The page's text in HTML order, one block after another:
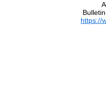
https://